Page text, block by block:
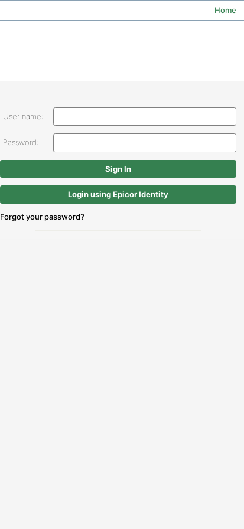
Home
User name:
Password:
Login using Epicor Identity
Forgot your password?